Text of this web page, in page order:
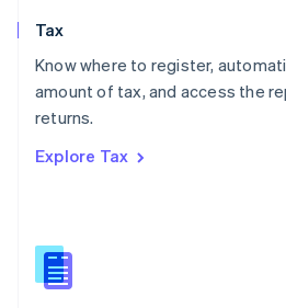
Tax
Know where to register,
amount of tax, and access the
returns.
Explore Tax
Poland
English
Portugal
Romania
Slovakia
English